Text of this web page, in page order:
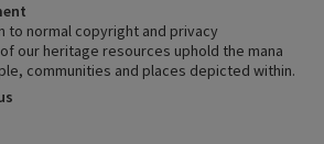
to normal copyright and privacy
our heritage resources uphold the mana
communities and places depicted within.